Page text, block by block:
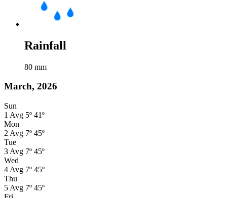
Rainfall
80 mm
March, 2026
Sun
1 Avg 5º 41º
Mon
2 Avg 7º 45º
Tue
3 Avg 7º 45º
Wed
4 Avg 7º 45º
Thu
5 Avg 7º 45º